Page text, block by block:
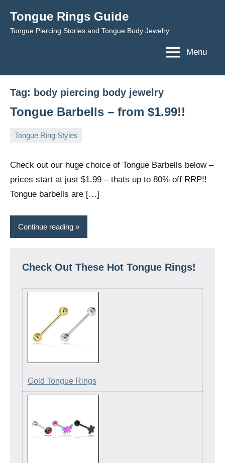
content
Tongue Rings Guide
Tongue Piercing Stories and Tongue Body Jewelry
Menu
Tag: body piercing body jewelry
Tongue Barbells – from $1.99!!
Tongue Ring Styles
December
2008
TongueGM
Check out our huge choice of Tongue Barbells below –
prices start at just $1.99 – thats up to 80% off RRP!!
Tongue barbells are […]
Continue reading
Check Out These Hot Tongue Rings!
Gold Tongue Rings